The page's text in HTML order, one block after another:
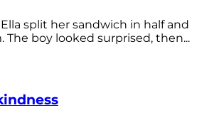
split her sandwich in half and
The boy looked surprised, then...